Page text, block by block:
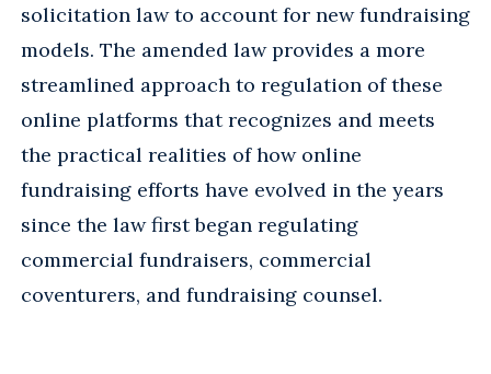
solicitation law to account for new fundraising
models. The amended law provides a more
streamlined approach to regulation of these
online platforms that recognizes and meets
the practical realities of how online
fundraising efforts have evolved in the years
since the law first began regulating
commercial fundraisers, commercial
coventurers, and fundraising counsel.